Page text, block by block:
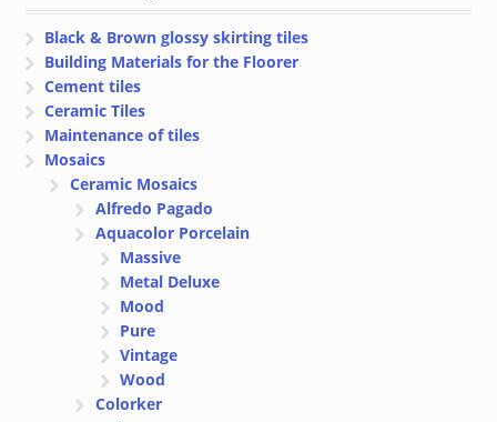
Black & Brown glossy skirting tiles
Building Materials for the Floorer
Cement tiles
Ceramic Tiles
Maintenance of tiles
Mosaics
Ceramic Mosaics
Alfredo Pagado
Aquacolor Porcelain
Massive
Metal Deluxe
Mood
Pure
Vintage
Wood
Colorker